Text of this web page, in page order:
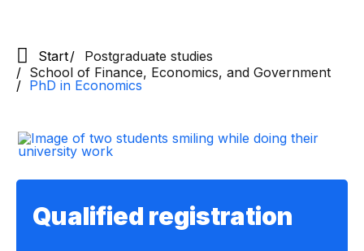
Start
Postgraduate studies
School of Finance, Economics, and Government
PhD in Economics
Qualified registration